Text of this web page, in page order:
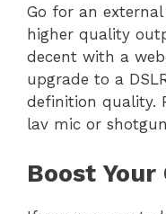
Go for an
higher quality
decent with a
upgrade to a
definition quality.
lav mic or
Boost